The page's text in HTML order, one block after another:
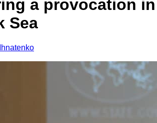
a provocation in
Sea